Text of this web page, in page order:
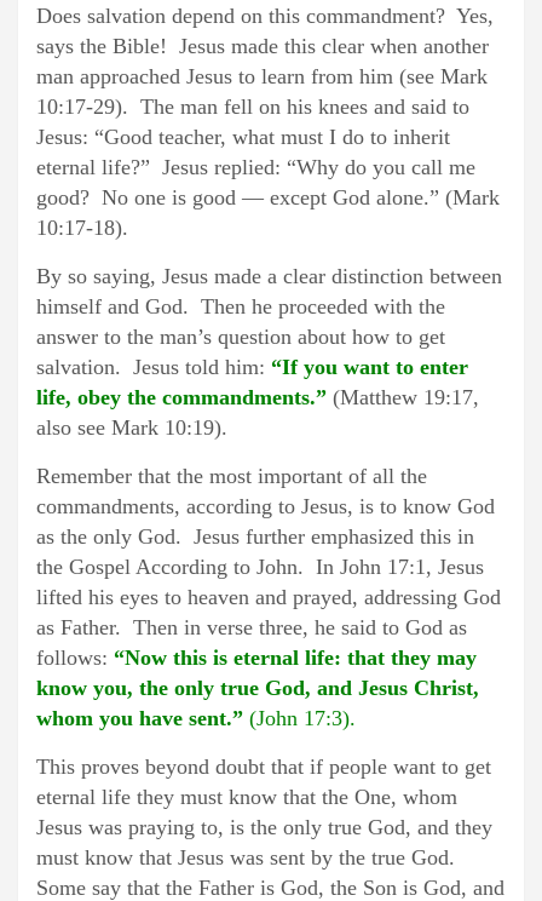
Does salvation depend on this commandment? Yes,
says the Bible! Jesus made this clear when another
man approached Jesus to learn from him (see Mark
10:17-29). The man fell on his knees and said to
Jesus: “Good teacher, what must I do to inherit
eternal life?” Jesus replied: “Why do you call me
good? No one is good — except God alone.” (Mark
10:17-18).
By so saying, Jesus made a clear distinction between
himself and God. Then he proceeded with the
answer to the man’s question about how to get
salvation. Jesus told him: “If you want to enter
life, obey the commandments.” (Matthew 19:17,
also see Mark 10:19).
Remember that the most important of all the
commandments, according to Jesus, is to know God
as the only God. Jesus further emphasized this in
the Gospel According to John. In John 17:1, Jesus
lifted his eyes to heaven and prayed, addressing God
as Father. Then in verse three, he said to God as
follows: “Now this is eternal life: that they may
know you, the only true God, and Jesus Christ,
whom you have sent.” (John 17:3).
This proves beyond doubt that if people want to get
eternal life they must know that the One, whom
Jesus was praying to, is the only true God, and they
must know that Jesus was sent by the true God.
Some say that the Father is God, the Son is God, and